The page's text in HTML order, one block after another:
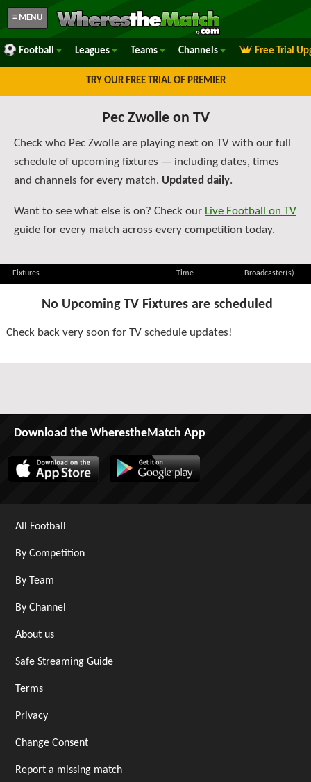
≡ MENU
Football Leagues Teams Channels Free Trial
TRY OUR FREE TRIAL OF PREMIER
Pec Zwolle on TV
Check who Pec Zwolle are playing next on TV with our full
schedule of upcoming fixtures — including dates, times
and channels for every match. Updated daily.
Want to see what else is on? Check our Live Football on TV
guide for every match across every competition today.
Fixtures Time Broadcaster(s)
No Upcoming TV Fixtures are scheduled
Check back very soon for TV schedule updates!
Download the WherestheMatch App
All Football
By Competition
By Team
By Channel
About us
Safe Streaming Guide
Terms
Privacy
Change Consent
Report a missing match